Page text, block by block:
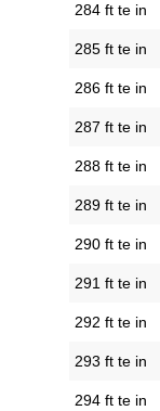
284 ft te in
285 ft te in
286 ft te in
287 ft te in
288 ft te in
289 ft te in
290 ft te in
291 ft te in
292 ft te in
293 ft te in
294 ft te in